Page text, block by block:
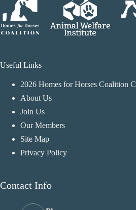
Useful Links
2026 Homes for Horses Coalition
About Us
Join Us
Our Members
Site Map
Privacy Policy
Contact Info